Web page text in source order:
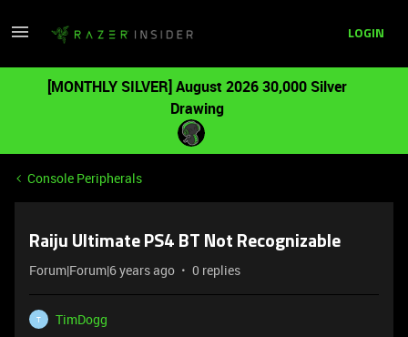
LOGIN
[MONTHLY SILVER] August 2026 30,000 Silver
Drawing
Console Peripherals
Raiju Ultimate PS4 BT Not Recognizable
Forum|Forum|6 years ago 0 replies
T
TimDogg